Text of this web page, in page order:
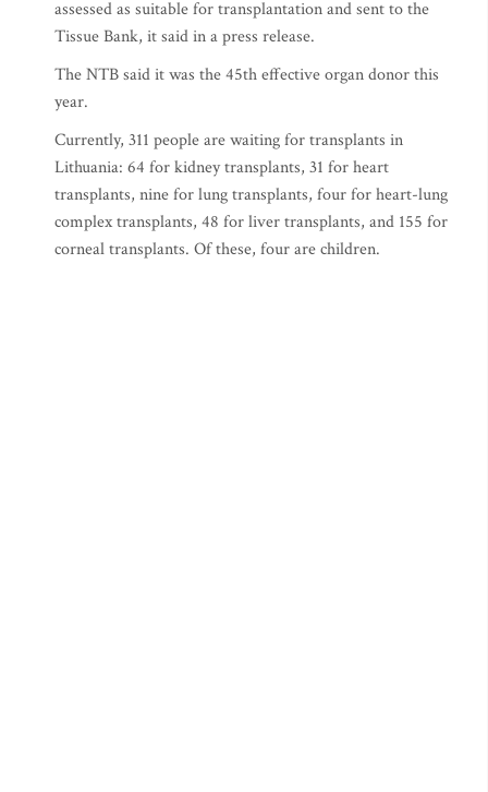
assessed as suitable for transplantation and sent to the
Tissue Bank, it said in a press release.
The NTB said it was the 45th effective organ donor this
year.
Currently, 311 people are waiting for transplants in
Lithuania: 64 for kidney transplants, 31 for heart
transplants, nine for lung transplants, four for heart-lung
complex transplants, 48 for liver transplants, and 155 for
corneal transplants. Of these, four are children.